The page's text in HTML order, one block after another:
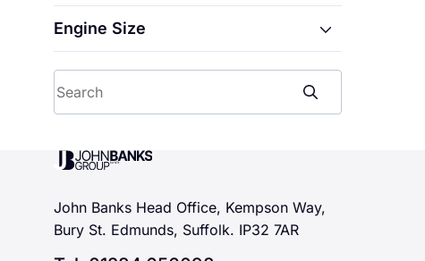
Symbioz
To
From
Engine Size
From
John Banks Group
John Banks Head Office, Kempson Way,
Bury St. Edmunds, Suffolk. IP32 7AR